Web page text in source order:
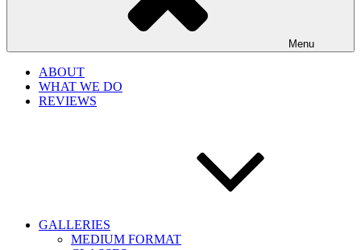
Menu
ABOUT
WHAT WE DO
REVIEWS
GALLERIES
MEDIUM FORMAT